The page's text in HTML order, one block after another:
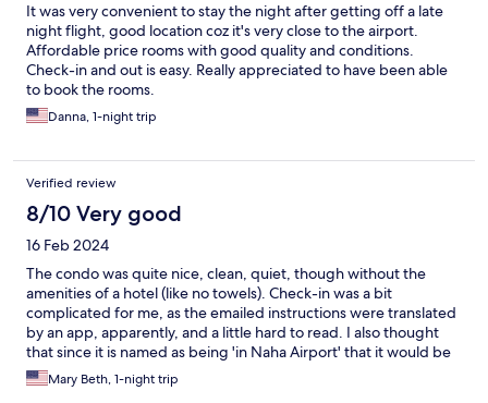
It was very convenient to stay the night after getting off a late
night flight, good location coz it's very close to the airport.
Affordable price rooms with good quality and conditions.
Check-in and out is easy. Really appreciated to have been able
to book the rooms.
Danna, 1-night trip
Verified review
8/10 Very good
16 Feb 2024
The condo was quite nice, clean, quiet, though without the
amenities of a hotel (like no towels). Check-in was a bit
complicated for me, as the emailed instructions were translated
by an app, apparently, and a little hard to read. I also thought
that since it is named as being 'in Naha Airport' that it would be
in the airport or at least have transport options to get to the
airport, but it did not, so that got complicated. On the plus side,
Mary Beth, 1-night trip